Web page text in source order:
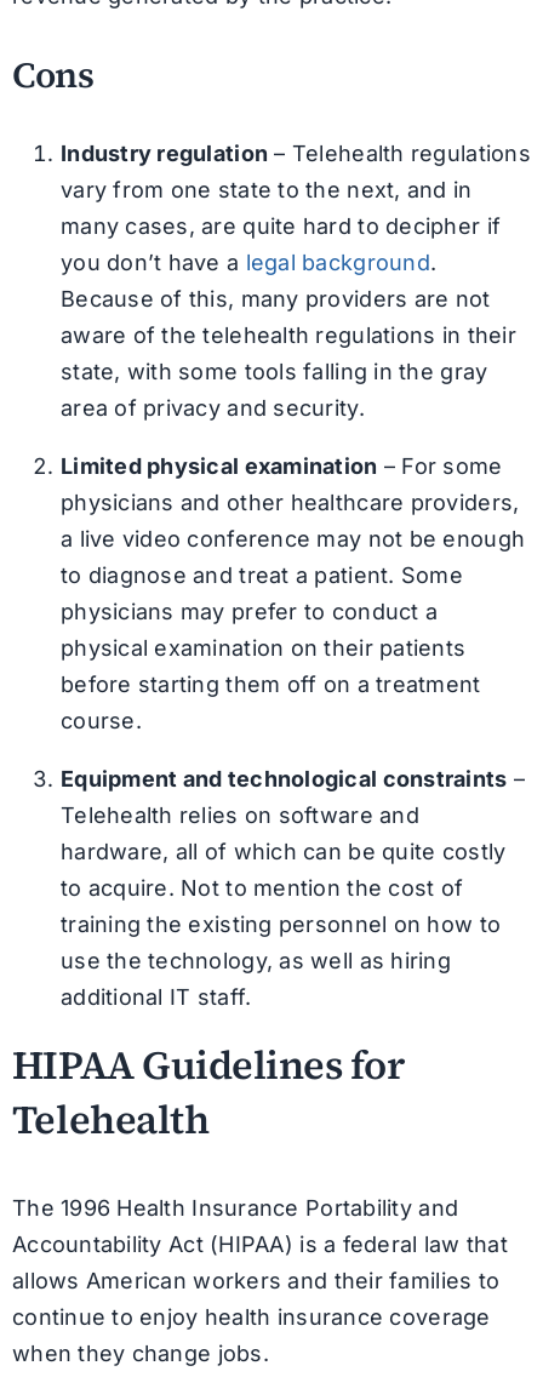
Cons
Industry regulation – Telehealth regulations
vary from one state to the next, and in
many cases, are quite hard to decipher if
you don’t have a legal background.
Because of this, many providers are not
aware of the telehealth regulations in their
state, with some tools falling in the gray
area of privacy and security.
Limited physical examination – For some
physicians and other healthcare providers,
a live video conference may not be enough
to diagnose and treat a patient. Some
physicians may prefer to conduct a
physical examination on their patients
before starting them off on a treatment
course.
Equipment and technological constraints –
Telehealth relies on software and
hardware, all of which can be quite costly
to acquire. Not to mention the cost of
training the existing personnel on how to
use the technology, as well as hiring
additional IT staff.
HIPAA Guidelines for
Telehealth
The 1996 Health Insurance Portability and
Accountability Act (HIPAA) is a federal law that
allows American workers and their families to
continue to enjoy health insurance coverage
when they change jobs.